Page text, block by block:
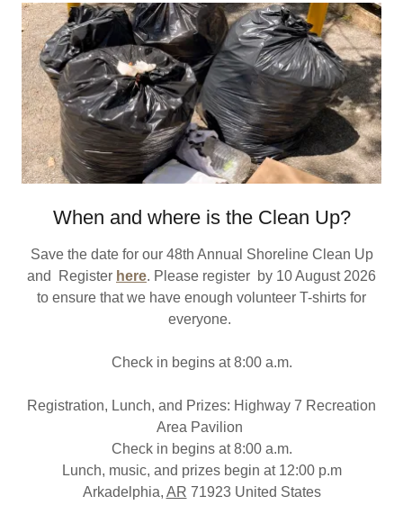
When and where is the Clean Up?
Save the date for our 48th Annual Shoreline Clean Up
and Register here. Please register by 10 August 2026
to ensure that we have enough volunteer T-shirts for
everyone.
Check in begins at 8:00 a.m.
Registration, Lunch, and Prizes: Highway 7 Recreation
Area Pavilion
Check in begins at 8:00 a.m.
Lunch, music, and prizes begin at 12:00 p.m
Arkadelphia, AR 71923 United States